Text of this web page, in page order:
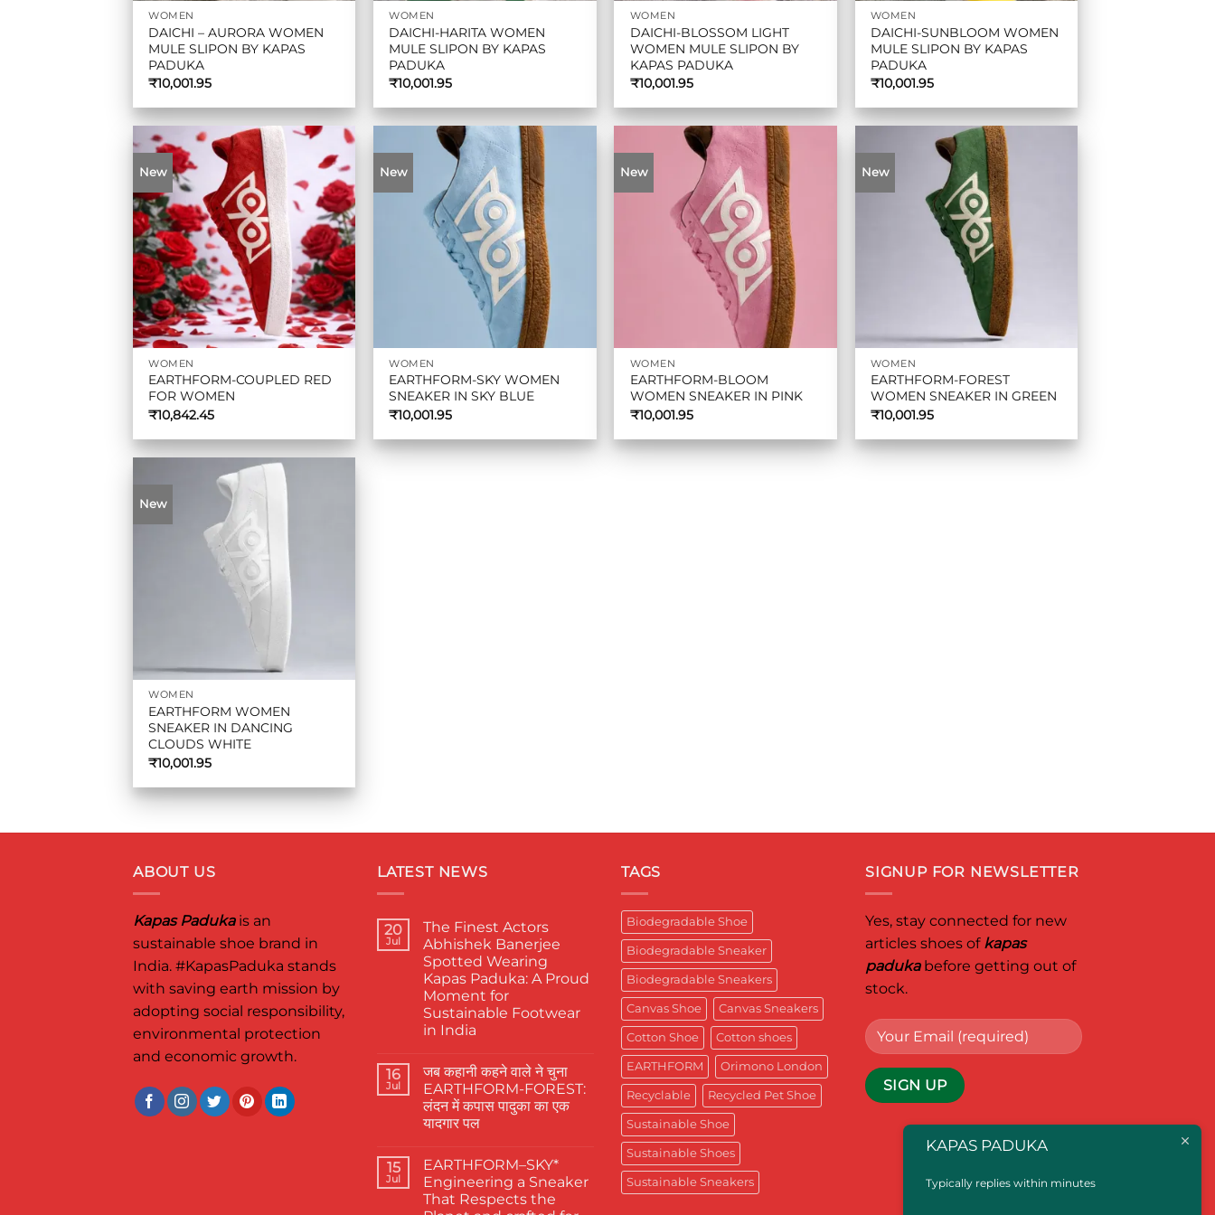
WOMEN
DAICHI – AURORA WOMEN
MULE SLIPON BY KAPAS
PADUKA
₹10,001.95
WOMEN
DAICHI-HARITA WOMEN
MULE SLIPON BY KAPAS
PADUKA
₹10,001.95
WOMEN
DAICHI-BLOSSOM LIGHT
WOMEN MULE SLIPON BY
KAPAS PADUKA
₹10,001.95
WOMEN
DAICHI-SUNBLOOM WOMEN
MULE SLIPON BY KAPAS
PADUKA
₹10,001.95
New
WOMEN
EARTHFORM-COUPLED RED
FOR WOMEN
₹10,842.45
New
WOMEN
EARTHFORM-SKY WOMEN
SNEAKER IN SKY BLUE
₹10,001.95
New
WOMEN
EARTHFORM-BLOOM
WOMEN SNEAKER IN PINK
₹10,001.95
New
WOMEN
EARTHFORM-FOREST
WOMEN SNEAKER IN GREEN
₹10,001.95
New
WOMEN
EARTHFORM WOMEN
SNEAKER IN DANCING
CLOUDS WHITE
₹10,001.95
ABOUT US
Kapas Padukais an
sustainable shoe brand in
India. #KapasPaduka stands
with saving earth mission by
adopting social responsibility,
environmental protection
and economic growth.
LATEST NEWS
20
Jul
The Finest Actors
Abhishek Banerjee
Spotted Wearing
Kapas Paduka: A Proud
Moment for
Sustainable Footwear
in India
on
The
Finest
Actors
Abhishek
Banerjee
Kapas
Paduka:
A
Proud
Moment
16
Jul
जब कहानी कहने वाले ने चुना
EARTHFORM-FOREST:
लंदन में कपास पादुका का एक
यादगार पल
on
जब
कहानी
कहने
वाले
15
Jul
EARTHFORM–SKY*
Engineering a Sneaker
That Respects the
TAGS
Biodegradable Shoe
Biodegradable Sneaker
Biodegradable Sneakers
Canvas Shoe Canvas Sneakers
Cotton Shoe Cotton shoes
EARTHFORM Orimono London
Recyclable Recycled Pet Shoe
Sustainable Shoe
Sustainable Shoes
Sustainable Sneakers
SIGNUP FOR NEWSLETTER
Yes, stay connected for new
articles shoes of kapas
padukabefore getting out of
stock.
KAPAS PADUKA
Typically replies within minutes